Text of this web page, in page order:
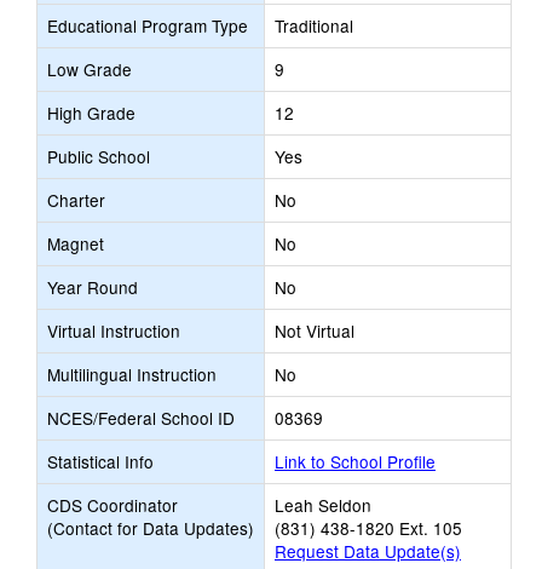
Educational Program Type
Traditional
Low Grade
9
High Grade
12
Public School
Yes
Charter
No
Magnet
No
Year Round
No
Virtual Instruction
Not Virtual
Multilingual Instruction
No
NCES/Federal School ID
08369
Statistical Info
Link to School Profile
CDS Coordinator
(Contact for Data Updates)
Leah Seldon
(831) 438-1820 Ext. 105
Request Data Update(s)